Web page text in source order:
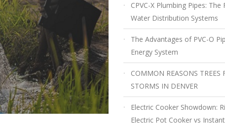
CPVC-X Plumbing Pipes:
Water Distribution Systems
The Advantages of PVC-O
Energy System
COMMON REASONS TREES
STORMS IN DENVER
Electric Cooker Showdown:
Electric Pot Cooker vs